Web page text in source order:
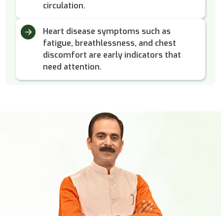
circulation.
Heart disease symptoms such as
fatigue, breathlessness, and chest
discomfort are early indicators that
need attention.